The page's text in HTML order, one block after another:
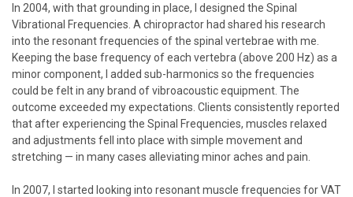
In 2004, with that grounding in place, I designed the Spinal
Vibrational Frequencies. A chiropractor had shared his research
into the resonant frequencies of the spinal vertebrae with me.
Keeping the base frequency of each vertebra (above 200 Hz) as a
minor component, I added sub-harmonics so the frequencies
could be felt in any brand of vibroacoustic equipment. The
outcome exceeded my expectations. Clients consistently reported
that after experiencing the Spinal Frequencies, muscles relaxed
and adjustments fell into place with simple movement and
stretching — in many cases alleviating minor aches and pain.
In 2007, I started looking into resonant muscle frequencies for VAT